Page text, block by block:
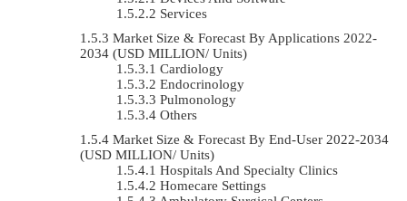
Services
Market Size & Forecast By Applications 2022-
2034 (USD MILLION/ Units)
Cardiology
Endocrinology
Pulmonology
Others
Market Size & Forecast By End-User 2022-2034
(USD MILLION/ Units)
Hospitals And Specialty Clinics
Homecare Settings